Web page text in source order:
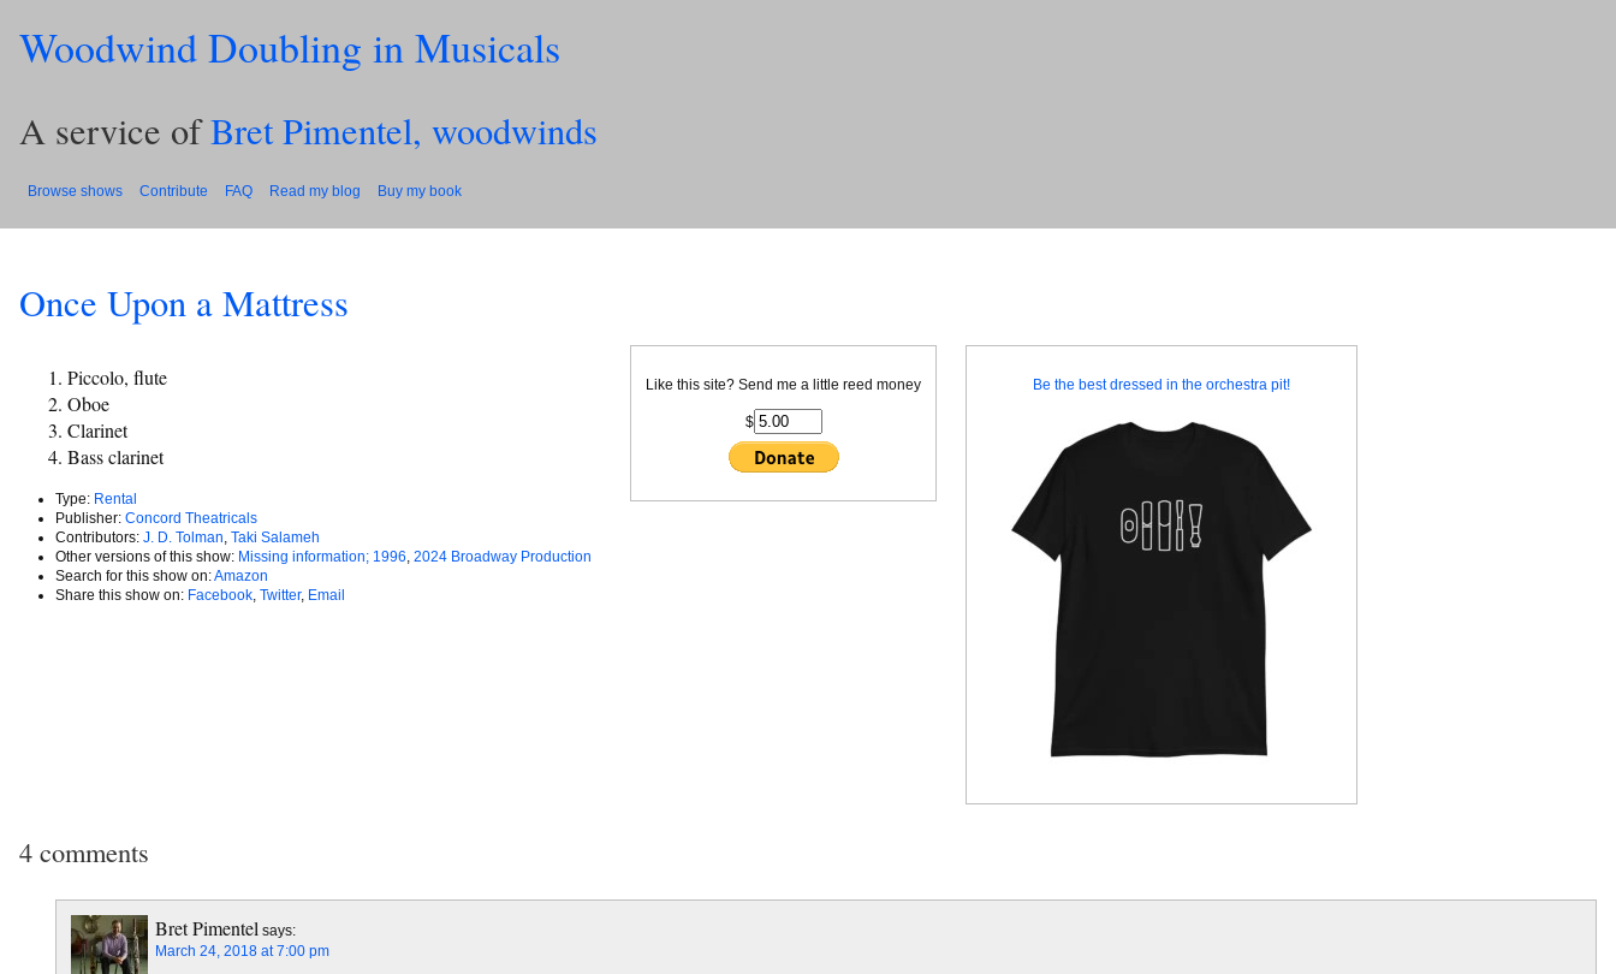
Woodwind Doubling in Musicals
A service ofBret Pimentel, woodwinds
Browse shows Contribute FAQ Read my blog Buy my book
Once Upon a Mattress
Piccolo, flute
Oboe
Clarinet
Bass clarinet
Type: Rental
Publisher: Concord Theatricals
Contributors: J. D. Tolman Taki Salameh
Other versions of this show: Missing information; 1996 2024 Broadway Production
Search for this show on:Amazon
Share this show on: Facebook Twitter, Email
Like this site? Send me a little reed money
$
Be the best dressed in the orchestra pit!
4 comments
Bret Pimentel says:
March 24, 2018 at 7:00 pm